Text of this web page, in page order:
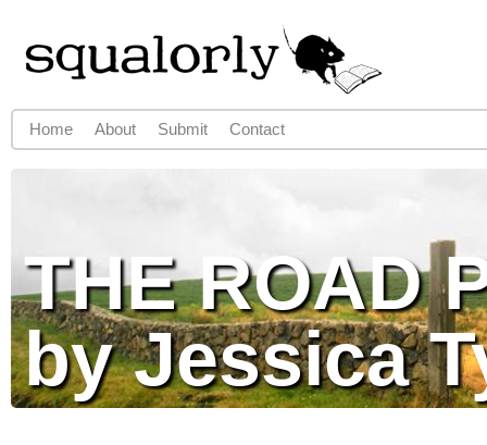
THE ROAD
by Jessica
Main menu
Home About Submit Contact